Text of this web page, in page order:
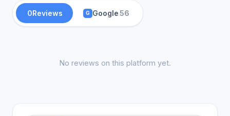
0Reviews G Google56
No reviews on this platform yet.